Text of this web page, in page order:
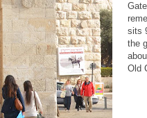
sits
the
Old